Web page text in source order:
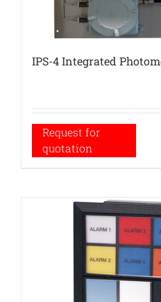
IPS-4 Integrated
Request for
quotation